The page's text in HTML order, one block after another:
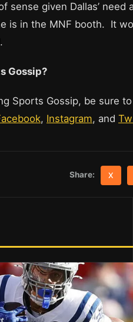
sense given Dallas’ need
is in the MNF booth. It
Gossip?
Sports Gossip, be sure
, Instagram, and
Share: X